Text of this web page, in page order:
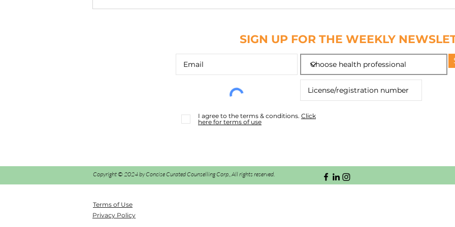
SIGN UP FOR THE WEEKLY
I agree to the terms & conditions. Click
here for terms of use
Copyright © 2024 by Concise Curated Counselling Corp., All rights reserved.
Terms of Use
Privacy Policy